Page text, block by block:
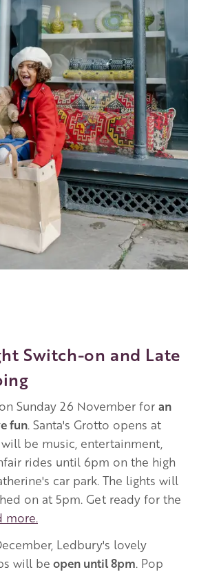
Switch-on and Late
Sunday 26 November for an
fun. Santa's Grotto opens at
be music, entertainment,
rides until 6pm on the high
car park. The lights will
on at 5pm. Get ready for the
more.
Ledbury's lovely
will be open until 8pm. Pop